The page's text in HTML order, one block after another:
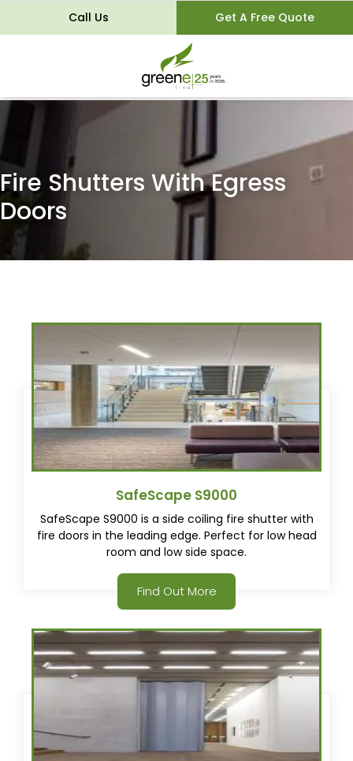
Call Us Get A Free Quote
Fire Shutters With Egress
Doors
SafeScape S9000
SafeScape S9000 is a side coiling fire shutter with
fire doors in the leading edge. Perfect for low head
room and low side space.
Find Out More